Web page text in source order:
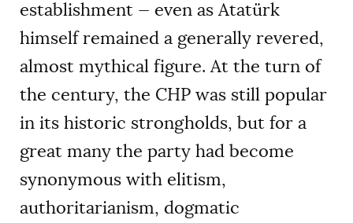
establishment — even as Atatürk
himself remained a generally revered,
almost mythical figure. At the turn of
the century, the CHP was still popular
in its historic strongholds, but for a
great many the party had become
synonymous with elitism,
authoritarianism, dogmatic